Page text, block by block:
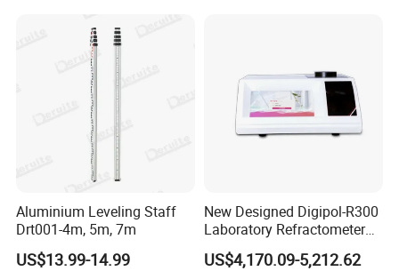
Aluminium Leveling Staff
Drt001-4m, 5m, 7m
US$13.99-14.99
New Designed Digipol-R300
Laboratory Refractometer
Digital Auto Refractometer
US$4,170.09-5,212.62